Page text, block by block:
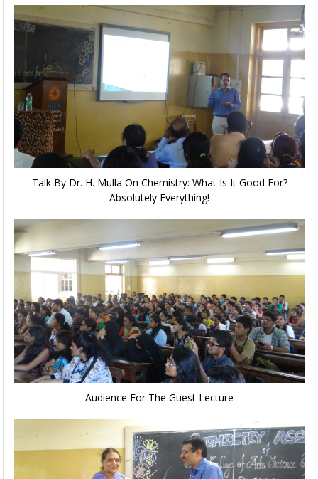
Talk By Dr. H. Mulla On Chemistry: What Is It Good For?
Absolutely Everything!
Audience For The Guest Lecture